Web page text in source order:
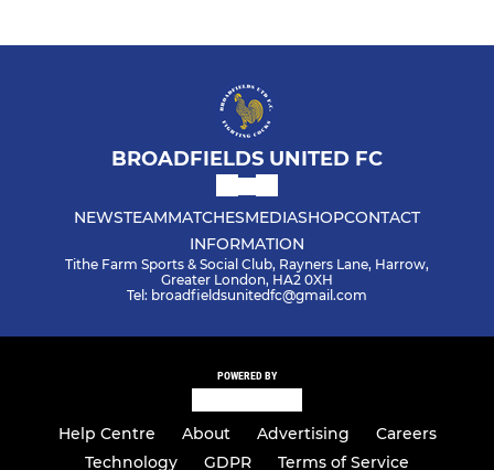
BROADFIELDS UNITED FC
NEWSTEAMMATCHESMEDIASHOPCONTACT
INFORMATION
Tithe Farm Sports & Social Club, Rayners Lane, Harrow,
Greater London, HA2 0XH
Tel: broadfieldsunitedfc@gmail.com
POWERED BY
Help Centre About Advertising
Careers
Technology
GDPR Terms of Service